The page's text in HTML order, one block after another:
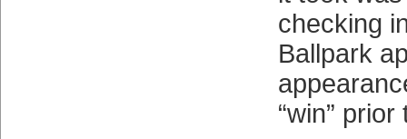
checking
Ballpark
“win”